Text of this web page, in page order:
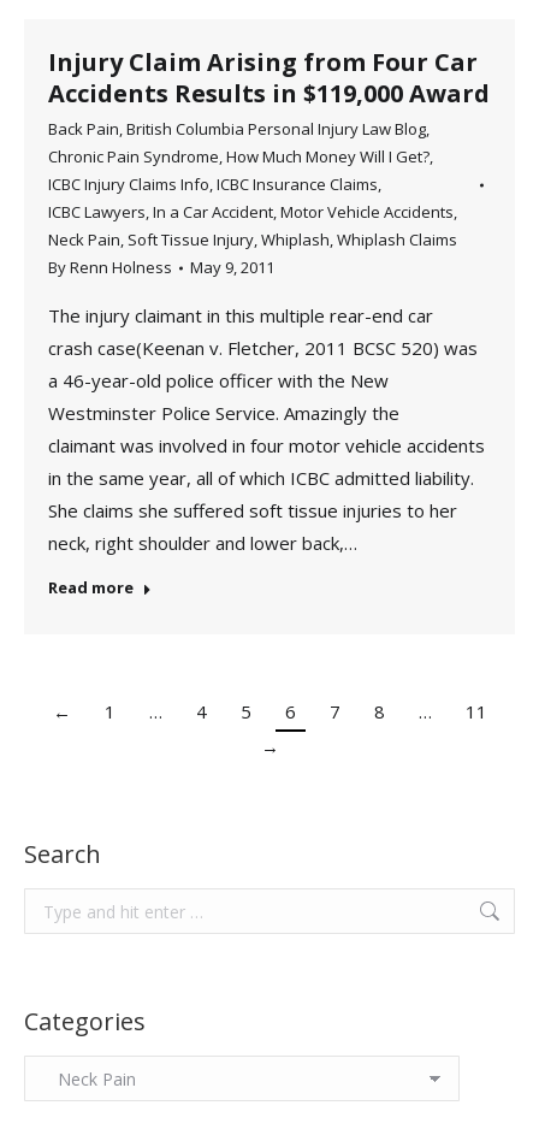
Injury Claim Arising from Four Car
Accidents Results in $119,000 Award
Back Pain,British Columbia Personal Injury Law Blog,
Chronic Pain Syndrome,How Much Money Will I Get?,
ICBC Injury Claims Info,ICBC Insurance Claims,
ICBC Lawyers,In a Car Accident,Motor Vehicle Accidents,
Neck Pain, Soft Tissue Injury,Whiplash,Whiplash Claims
ByRenn Holness May 9, 2011
The injury claimant in this multiple rear-end car
crash case(Keenan v. Fletcher, 2011 BCSC 520) was
a 46-year-old police officer with the New
Westminster Police Service. Amazingly the
claimant was involved in four motor vehicle accidents
in the same year, all of which ICBC admitted liability.
She claims she suffered soft tissue injuries to her
neck, right shoulder and lower back,…
Read more
← 1 … 4 5 6 7 8 …
11
→
Search
Search:
Categories
Categories